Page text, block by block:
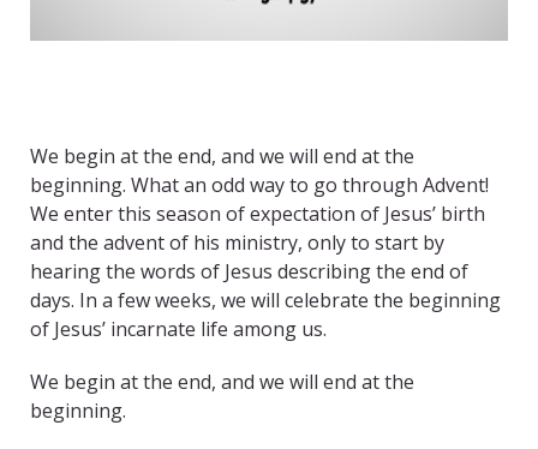
We begin at the end, and we will end at the
beginning. What an odd way to go through Advent!
We enter this season of expectation of Jesus’ birth
and the advent of his ministry, only to start by
hearing the words of Jesus describing the end of
days. In a few weeks, we will celebrate the beginning
of Jesus’ incarnate life among us.
We begin at the end, and we will end at the
beginning.